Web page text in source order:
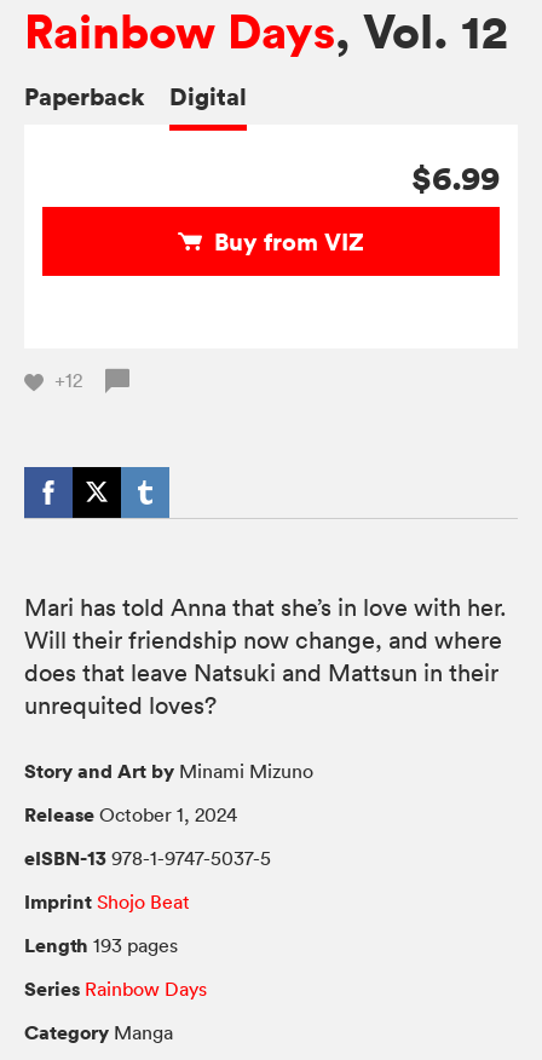
Rainbow Days, Vol. 12
Paperback Digital
$6.99
Buy from VIZ
+12
Mari has told Anna that she’s in love with her.
Will their friendship now change, and where
does that leave Natsuki and Mattsun in their
unrequited loves?
Story and Art by Minami Mizuno
Release October 1, 2024
eISBN-13 978-1-9747-5037-5
Imprint Shojo Beat
Length 193 pages
Series Rainbow Days
Category Manga